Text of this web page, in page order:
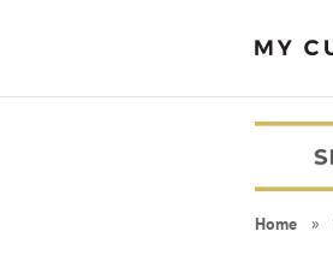
Home»